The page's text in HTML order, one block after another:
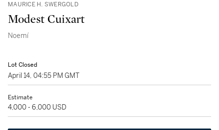
MAURICE H. SWERGOLD
Modest Cuixart
Noemí
Lot Closed
April 14, 04:55 PM GMT
Estimate
4,000 - 6,000 USD